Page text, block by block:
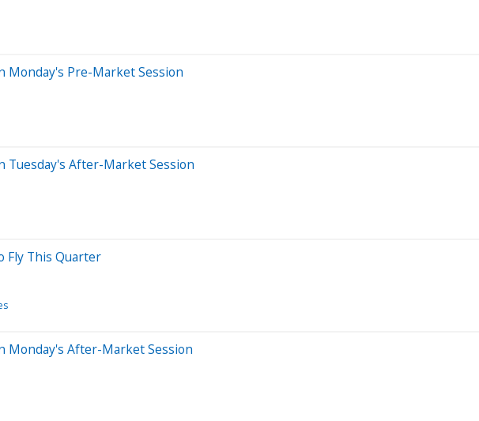
Monday's Pre-Market Session
Tuesday's After-Market Session
Fly This Quarter
Monday's After-Market Session